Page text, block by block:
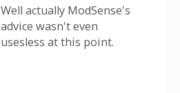
Well actually ModSense's
advice wasn't even
usesless at this point.